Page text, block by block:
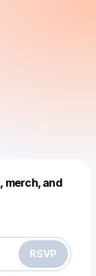
merch, and
RSVP